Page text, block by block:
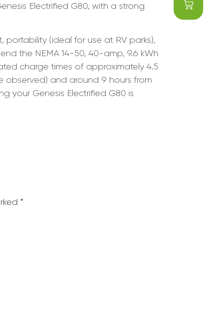
Electrified G80, with a strong
(ideal for use at RV parks),
the NEMA 14-50, 40-amp, 9.6 kWh
charge times of approximately 4.5
observed) and around 9 hours from
your Genesis Electrified G80 is
*